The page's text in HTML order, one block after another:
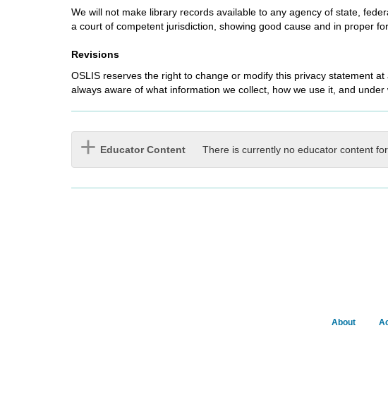
We will not make library records available to any agency of state,
a court of competent jurisdiction, showing good cause and in proper
Revisions
OSLIS reserves the right to change or modify this privacy statement
always aware of what information we collect, how we use it, and
Educator Content There is currently no educator content for
About